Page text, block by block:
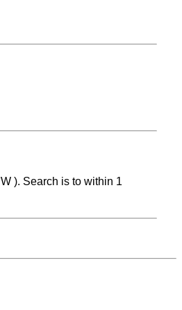
). Search is to within 1